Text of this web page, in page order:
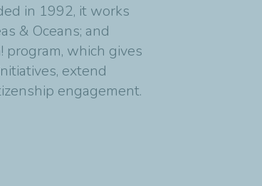
in 1992, it works
& Oceans; and
program, which gives
extend
engagement.